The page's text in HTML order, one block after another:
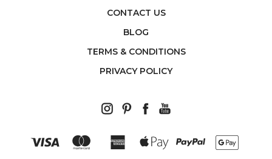
CONTACT US
BLOG
TERMS & CONDITIONS
PRIVACY POLICY